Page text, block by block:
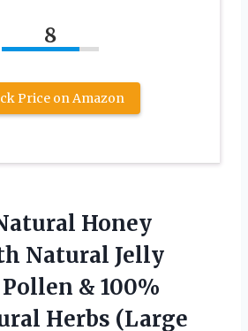
8
Price on Amazon
Honey
Natural Jelly
& 100%
Herbs (Large